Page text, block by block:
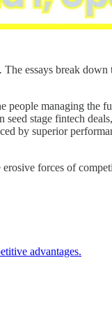
. The essays break down
people managing the
seed stage fintech
by superior
forces of
advantages.